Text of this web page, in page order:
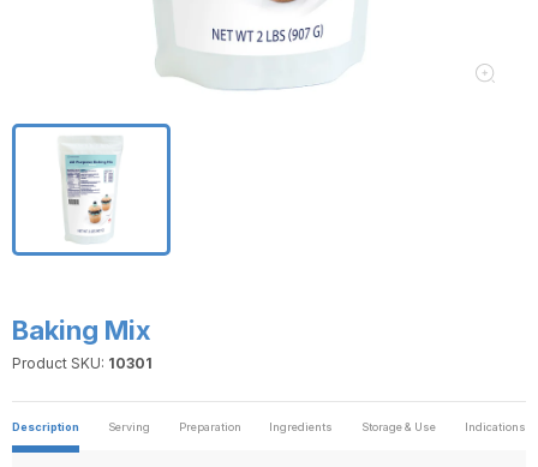
Baking Mix
Product SKU: 10301
Description Serving Preparation Ingredients Storage & Use Indications